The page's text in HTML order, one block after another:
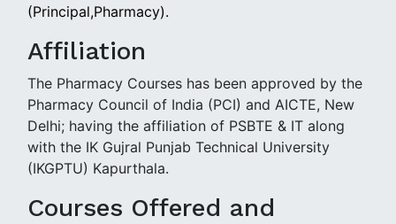
(Principal,Pharmacy).
Affiliation
The Pharmacy Courses has been approved by the
Pharmacy Council of India (PCI) and AICTE, New
Delhi; having the affiliation of PSBTE & IT along
with the IK Gujral Punjab Technical University
(IKGPTU) Kapurthala.
Courses Offered and